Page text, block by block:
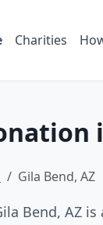
Charities
Gila Bend, AZ
Bend, AZ